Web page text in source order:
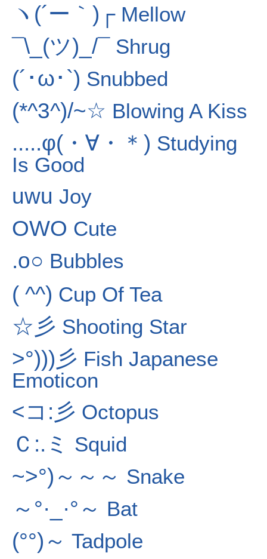
ヽ(´ー｀)┌Mellow
¯\_(ツ)_/¯Shrug
(´･ω･`) Snubbed
(*^3^)/~☆ Blowing A Kiss
.....φ(・∀・＊) Studying
Is Good
uwu Joy
OWO Cute
.o○ Bubbles
( ^^) Cup Of Tea
☆彡 Shooting Star
>°)))彡 Fish Japanese
Emoticon
<コ:彡 Octopus
Ｃ:.ミ Squid
~>°)～～～ Snake
～°·_·°～ Bat
(°°)～ Tadpole